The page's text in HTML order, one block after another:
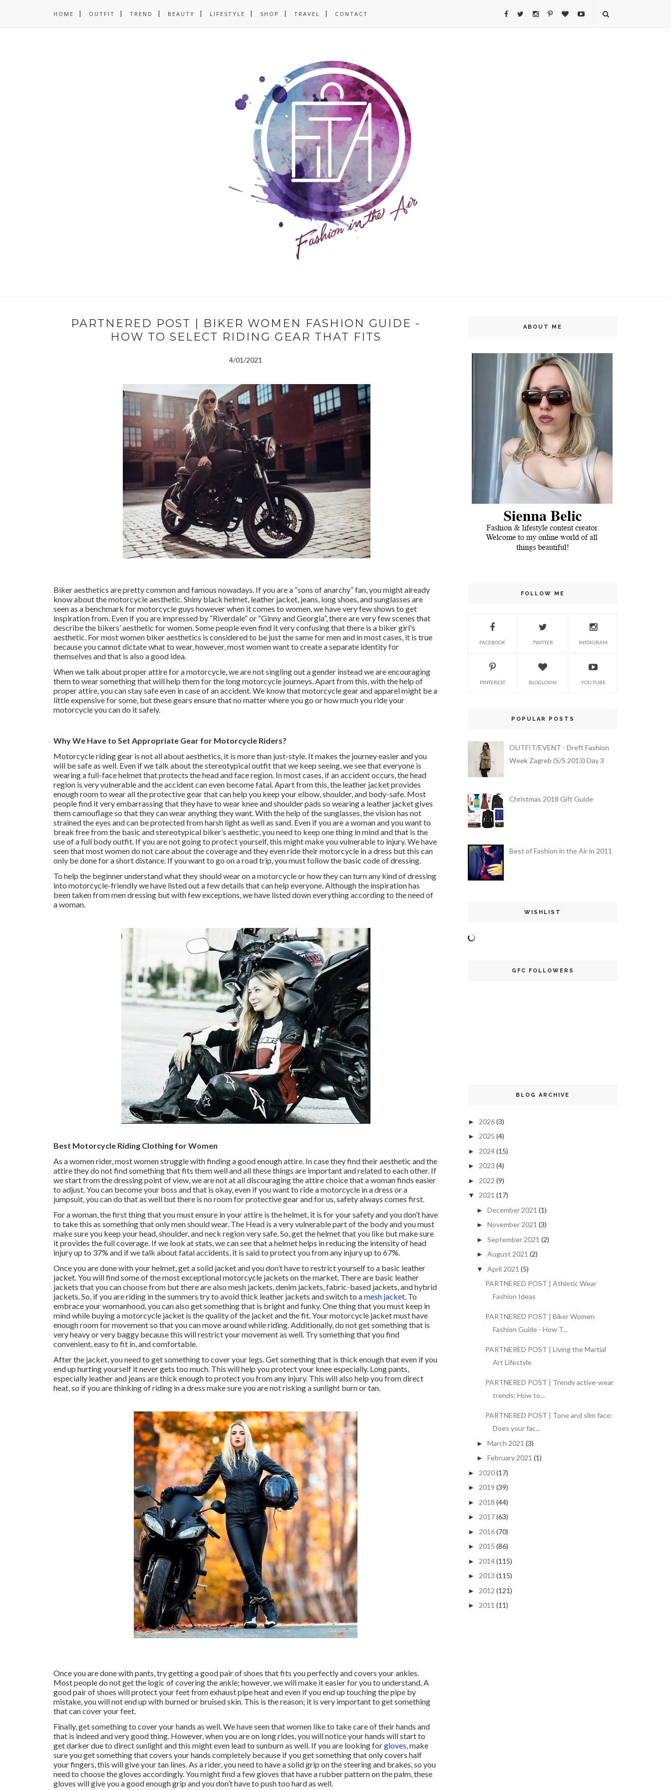
HOME OUTFIT TREND BEAUTY LIFESTYLE SHOP TRAVEL CONTACT
PARTNERED POST | BIKER WOMEN FASHION GUIDE -
HOW TO SELECT RIDING GEAR THAT FITS
4/01/2021
Biker aesthetics are pretty common and famous nowadays. If you are a “sons of anarchy” fan, you might already
know about the motorcycle aesthetic. Shiny black helmet, leather jacket, jeans, long shoes, and sunglasses are
seen as a benchmark for motorcycle guys however when it comes to women, we have very few shows to get
inspiration from. Even if you are impressed by “Riverdale” or “Ginny and Georgia”, there are very few scenes that
describe the bikers’ aesthetic for women. Some people even find it very confusing that there is a biker girl's
aesthetic. For most women biker aesthetics is considered to be just the same for men and in most cases, it is true
because you cannot dictate what to wear, however, most women want to create a separate identity for
themselves and that is also a good idea.
When we talk about proper attire for a motorcycle, we are not singling out a gender instead we are encouraging
them to wear something that will help them for the long motorcycle journeys. Apart from this, with the help of
proper attire, you can stay safe even in case of an accident. We know that motorcycle gear and apparel might be a
little expensive for some, but these gears ensure that no matter where you go or how much you ride your
motorcycle you can do it safely.
Why We Have to Set Appropriate Gear for Motorcycle Riders?
Motorcycle riding gear is not all about aesthetics, it is more than just-style. It makes the journey easier and you
will be safe as well. Even if we talk about the stereotypical outfit that we keep seeing, we see that everyone is
wearing a full-face helmet that protects the head and face region. In most cases, if an accident occurs, the head
region is very vulnerable and the accident can even become fatal. Apart from this, the leather jacket provides
enough room to wear all the protective gear that can help you keep your elbow, shoulder, and body-safe. Most
people find it very embarrassing that they have to wear knee and shoulder pads so wearing a leather jacket gives
them camouflage so that they can wear anything they want. With the help of the sunglasses, the vision has not
strained the eyes and can be protected from harsh light as well as sand. Even if you are a woman and you want to
break free from the basic and stereotypical biker’s aesthetic, you need to keep one thing in mind and that is the
use of a full body outfit. If you are not going to protect yourself, this might make you vulnerable to injury. We have
seen that most women do not care about the coverage and they even ride their motorcycle in a dress but this can
only be done for a short distance. If you want to go on a road trip, you must follow the basic code of dressing.
To help the beginner understand what they should wear on a motorcycle or how they can turn any kind of dressing
into motorcycle-friendly we have listed out a few details that can help everyone. Although the inspiration has
been taken from men dressing but with few exceptions, we have listed down everything according to the need of
a woman.
Best Motorcycle Riding Clothing for Women
As a women rider, most women struggle with finding a good enough attire. In case they find their aesthetic and the
attire they do not find something that fits them well and all these things are important and related to each other. If
we start from the dressing point of view, we are not at all discouraging the attire choice that a woman finds easier
to adjust. You can become your boss and that is okay, even if you want to ride a motorcycle in a dress or a
jumpsuit, you can do that as well but there is no room for protective gear and for us, safety always comes first.
For a woman, the first thing that you must ensure in your attire is the helmet, it is for your safety and you don’t have
to take this as something that only men should wear. The Head is a very vulnerable part of the body and you must
make sure you keep your head, shoulder, and neck region very safe. So, get the helmet that you like but make sure
it provides the full coverage. If we look at stats, we can see that a helmet helps in reducing the intensity of head
injury up to 37% and if we talk about fatal accidents, it is said to protect you from any injury up to 67%.
Once you are done with your helmet, get a solid jacket and you don’t have to restrict yourself to a basic leather
jacket. You will find some of the most exceptional motorcycle jackets on the market. There are basic leather
jackets that you can choose from but there are also mesh jackets, denim jackets, fabric-based jackets, and hybrid
jackets. So, if you are riding in the summers try to avoid thick leather jackets and switch to amesh jacket. To
embrace your womanhood, you can also get something that is bright and funky. One thing that you must keep in
mind while buying a motorcycle jacket is the quality of the jacket and the fit. Your motorcycle jacket must have
enough room for movement so that you can move around while riding. Additionally, do not get something that is
very heavy or very baggy because this will restrict your movement as well. Try something that you find
convenient, easy to fit in, and comfortable.
After the jacket, you need to get something to cover your legs. Get something that is thick enough that even if you
end up hurting yourself it never gets too much. This will help you protect your knee especially. Long pants,
especially leather and jeans are thick enough to protect you from any injury. This will also help you from direct
heat, so if you are thinking of riding in a dress make sure you are not risking a sunlight burn or tan.
Once you are done with pants, try getting a good pair of shoes that fits you perfectly and covers your ankles.
Most people do not get the logic of covering the ankle; however, we will make it easier for you to understand. A
good pair of shoes will protect your feet from exhaust pipe heat and even if you end up touching the pipe by
mistake, you will not end up with burned or bruised skin. This is the reason; it is very important to get something
that can cover your feet.
Finally, get something to cover your hands as well. We have seen that women like to take care of their hands and
that is indeed and very good thing. However, when you are on long rides, you will notice your hands will start to
get darker due to direct sunlight and this might even lead to sunburn as well. If you are looking forgloves, make
sure you get something that covers your hands completely because if you get something that only covers half
your fingers, this will give your tan lines. As a rider, you need to have a solid grip on the steering and brakes, so you
need to choose the gloves accordingly. You might find a few gloves that have a rubber pattern on the palm, these
gloves will give you a good enough grip and you don’t have to push too hard as well.
ABOUT ME
FOLLOW ME
FACEBOOK TWITTER INSTAGRAM
PINTEREST BLOGLOVIN YOU TUBE
POPULAR POSTS
OUTFIT/EVENT - Dreft Fashion
Week Zagreb (S/S 2013) Day 3
Christmas 2018 Gift Guide
Best of Fashion in the Air in 2011
WISHLIST
GFC FOLLOWERS
BLOG ARCHIVE
► 2026(3)
► 2025 (4)
► 2024(15)
► 2023 (4)
► 2022 (9)
▼ 2021 (17)
► December 2021 (1)
► November 2021 (3)
► September 2021 (2)
► August 2021 (2)
▼ April 2021 (5)
PARTNERED POST | Athletic Wear
Fashion Ideas
PARTNERED POST | Biker Women
Fashion Guide - How T...
PARTNERED POST | Living the Martial
Art Lifestyle
PARTNERED POST | Trendy active-wear
trends: How to...
PARTNERED POST | Tone and slim face:
Does your fac...
► March 2021 (3)
► February 2021 (1)
► 2020(17)
► 2019 (39)
► 2018 (44)
► 2017(63)
► 2016(70)
► 2015 (86)
► 2014(115)
► 2013 (115)
► 2012 (121)
► 2011 (11)